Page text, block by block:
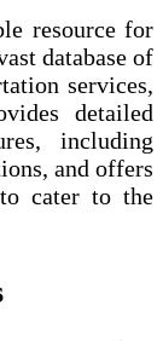
resource for
database of
services,
detailed
including
and offers
cater to the